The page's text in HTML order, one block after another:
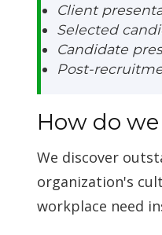
Client
Selected
Candidate
Post-
How do
We discover
organization's
workplace need